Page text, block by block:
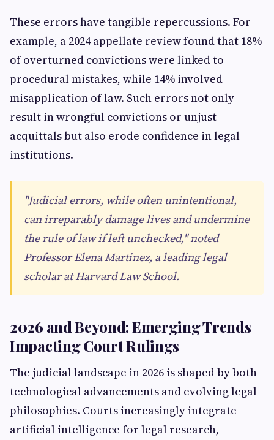
These errors have tangible repercussions. For
example, a 2024 appellate review found that 18%
of overturned convictions were linked to
procedural mistakes, while 14% involved
misapplication of law. Such errors not only
result in wrongful convictions or unjust
acquittals but also erode confidence in legal
institutions.
"Judicial errors, while often unintentional,
can irreparably damage lives and undermine
the rule of law if left unchecked," noted
Professor Elena Martinez, a leading legal
scholar at Harvard Law School.
2026 and Beyond: Emerging Trends
Impacting Court Rulings
The judicial landscape in 2026 is shaped by both
technological advancements and evolving legal
philosophies. Courts increasingly integrate
artificial intelligence for legal research,